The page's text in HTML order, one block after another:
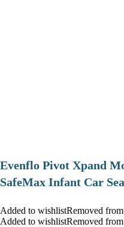
Evenflo Pivot Xpand
SafeMax Infant Car
Added to wishlistRemoved
Added to wishlistRemoved